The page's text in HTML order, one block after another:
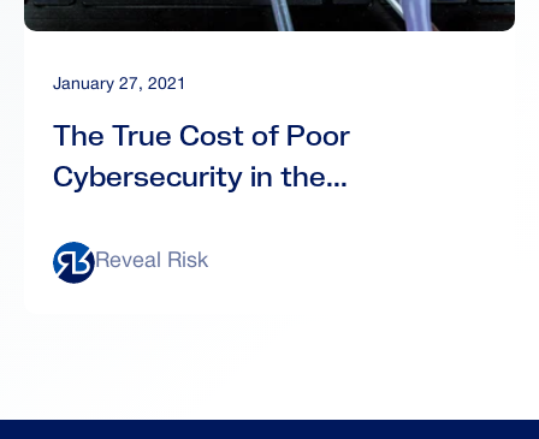
January 27, 2021
The True Cost of Poor
Cybersecurity in the...
Reveal Risk